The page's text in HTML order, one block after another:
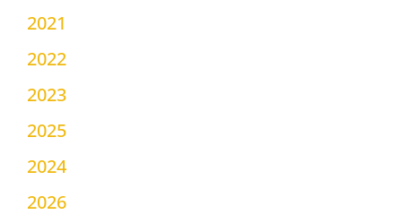
2021
2022
2023
2025
2024
2026